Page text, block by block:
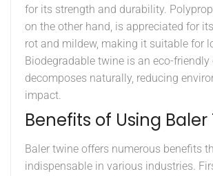
for its strength and durability.
on the other hand, is appreciated for
rot and mildew, making it suitable for
Biodegradable twine is an eco-
decomposes naturally, reducing
impact.
Benefits of Using Baler
Baler twine offers numerous benefits
indispensable in various industries.